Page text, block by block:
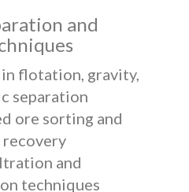
and
flotation, gravity,
separation
ore sorting and
and
techniques